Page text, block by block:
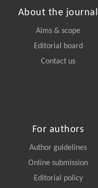
About the journal
Aims & scope
Editorial board
Contact us
For authors
Author guidelines
Online submission
Editorial policy